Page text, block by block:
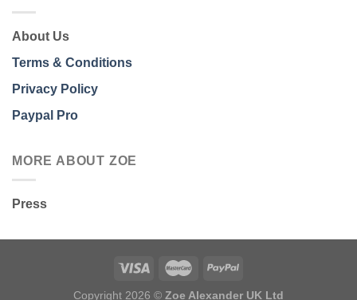
About Us
Terms & Conditions
Privacy Policy
Paypal Pro
MORE ABOUT ZOE
Press
Copyright 2026 © Zoe Alexander UK Ltd